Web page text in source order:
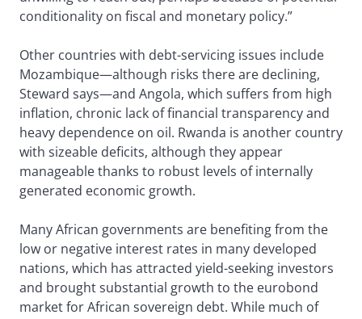
conditionality on fiscal and monetary policy.”
Other countries with debt-servicing issues include
Mozambique—although risks there are declining,
Steward says—and Angola, which suffers from high
inflation, chronic lack of financial transparency and
heavy dependence on oil. Rwanda is another country
with sizeable deficits, although they appear
manageable thanks to robust levels of internally
generated economic growth.
Many African governments are benefiting from the
low or negative interest rates in many developed
nations, which has attracted yield-seeking investors
and brought substantial growth to the eurobond
market for African sovereign debt. While much of